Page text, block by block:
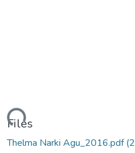
Files
Thelma Narki Agu_2016.pdf